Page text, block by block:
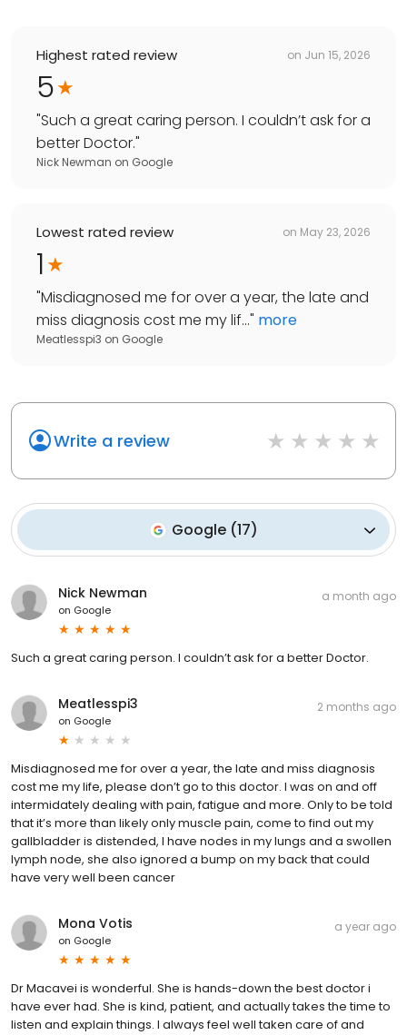
Highest rated review on Jun 15, 2026
5
"Such a great caring person. I couldn’t ask for a
better Doctor."
Nick Newman on Google
Lowest rated review on May 23, 2026
1
"Misdiagnosed me for over a year, the late and
miss diagnosis cost me my lif..." more
Meatlesspi3 on Google
Write a review
Google(17)
Nick Newman
on Google
a month ago
Such a great caring person. I couldn’t ask for a better Doctor.
Meatlesspi3
on Google
2 months ago
Misdiagnosed me for over a year, the late and miss diagnosis
cost me my life, please don’t go to this doctor. I was on and off
intermidately dealing with pain, fatigue and more. Only to be told
that it’s more than likely only muscle pain, come to find out my
gallbladder is distended, I have nodes in my lungs and a swollen
lymph node, she also ignored a bump on my back that could
have very well been cancer
Mona Votis
on Google
a year ago
Dr Macavei is wonderful. She is hands-down the best doctor i
have ever had. She is kind, patient, and actually takes the time to
listen and explain things. I always feel well taken care of and